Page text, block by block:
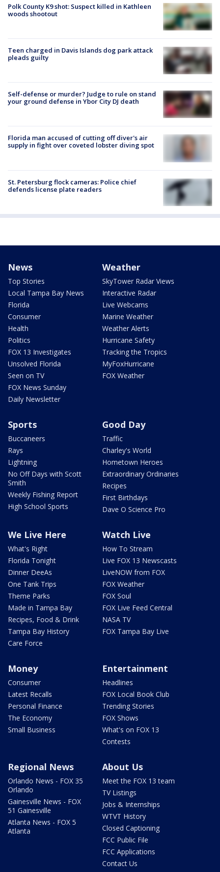
Polk County K9 shot: Suspect killed in Kathleen
woods shootout
Teen charged in Davis Islands dog park attack
pleads guilty
Self-defense or murder? Judge to rule on stand
your ground defense in Ybor City DJ death
Florida man accused of cutting off diver's air
supply in fight over coveted lobster diving spot
St. Petersburg flock cameras: Police chief
defends license plate readers
News
Top Stories
Local Tampa Bay News
Florida
Consumer
Health
Politics
FOX 13 Investigates
Unsolved Florida
Seen on TV
FOX News Sunday
Daily Newsletter
Weather
SkyTower Radar Views
Interactive Radar
Live Webcams
Marine Weather
Weather Alerts
Hurricane Safety
Tracking the Tropics
MyFoxHurricane
FOX Weather
Sports
Buccaneers
Rays
Lightning
No Off Days with Scott
Smith
Weekly Fishing Report
High School Sports
Good Day
Traffic
Charley's World
Hometown Heroes
Extraordinary Ordinaries
Recipes
First Birthdays
Dave O Science Pro
We Live Here
What's Right
Florida Tonight
Dinner DeeAs
One Tank Trips
Theme Parks
Made in Tampa Bay
Recipes, Food & Drink
Tampa Bay History
Care Force
Watch Live
How To Stream
Live FOX 13 Newscasts
LiveNOW from FOX
FOX Weather
FOX Soul
FOX Live Feed Central
NASA TV
FOX Tampa Bay Live
Money
Consumer
Latest Recalls
Personal Finance
The Economy
Small Business
Entertainment
Headlines
FOX Local Book Club
Trending Stories
FOX Shows
What's on FOX 13
Contests
Regional News
Orlando News - FOX 35
Orlando
Gainesville News - FOX
51 Gainesville
Atlanta News - FOX 5
Atlanta
About Us
Meet the FOX 13 team
TV Listings
Jobs & Internships
WTVT History
Closed Captioning
FCC Public File
FCC Applications
Contact Us